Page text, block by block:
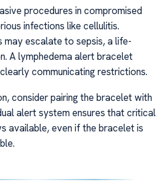
procedures in compromised
infections like cellulitis.
may escalate to sepsis, a life-
A lymphedema alert bracelet
communicating restrictions.
consider pairing the bracelet with
alert system ensures that critical
available, even if the bracelet is